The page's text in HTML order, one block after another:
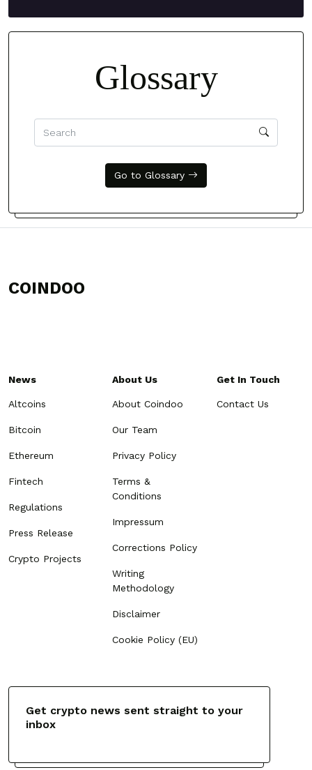
Glossary
Go to Glossary
COINDOO
News
Altcoins
Bitcoin
Ethereum
Fintech
Regulations
Press Release
Crypto Projects
About Us
About Coindoo
Our Team
Privacy Policy
Terms &
Conditions
Impressum
Corrections Policy
Writing
Methodology
Disclaimer
Cookie Policy (EU)
Get In Touch
Contact Us
Get crypto news sent straight to your
inbox